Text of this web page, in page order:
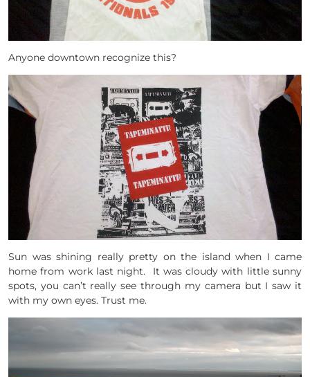
Anyone downtown recognize this?
Sun was shining really pretty on the island when I came
home from work last night. It was cloudy with little sunny
spots, you can’t really see through my camera but I saw it
with my own eyes. Trust me.